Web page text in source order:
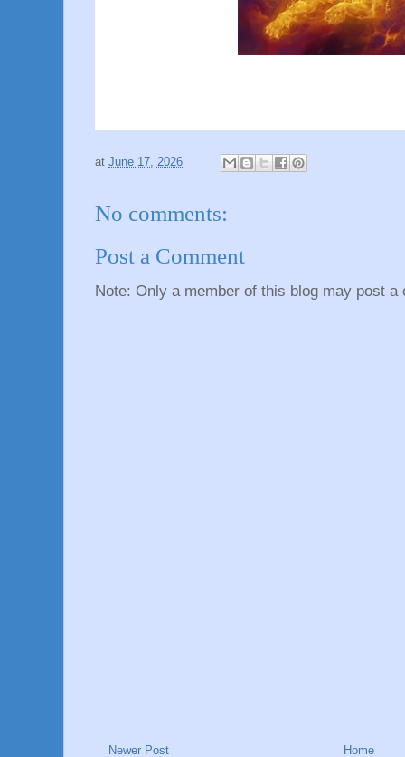
at June 17, 2026
No comments:
Post a Comment
Note: Only a member of this blog may post a
Newer Post Home